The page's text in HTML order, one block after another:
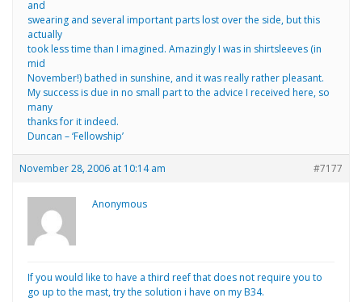
and
swearing and several important parts lost over the side, but this
actually
took less time than I imagined. Amazingly I was in shirtsleeves (in
mid
November!) bathed in sunshine, and it was really rather pleasant.
My success is due in no small part to the advice I received here, so
many
thanks for it indeed.
Duncan – ‘Fellowship’
November 28, 2006 at 10:14 am #7177
Anonymous
If you would like to have a third reef that does not require you to
go up to the mast, try the solution i have on my B34.